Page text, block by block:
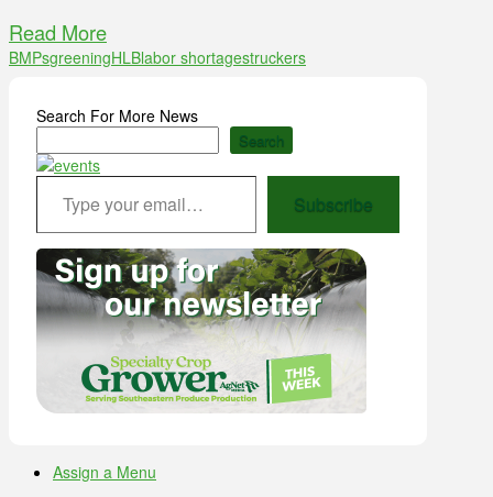
Read More
BMPsgreeningHLBlabor shortagestruckers
Search For More News
Search
Type your email…
Subscribe
Assign a Menu